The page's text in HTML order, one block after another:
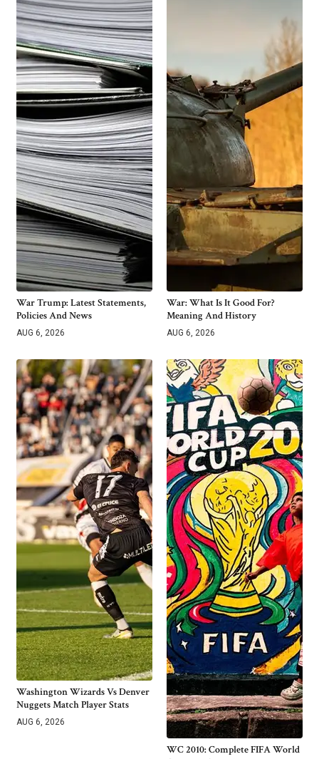
War Trump: Latest Statements,
Policies And News
AUG 6, 2026
War: What Is It Good For?
Meaning And History
AUG 6, 2026
Washington Wizards Vs Denver
Nuggets Match Player Stats
AUG 6, 2026
WC 2010: Complete FIFA World